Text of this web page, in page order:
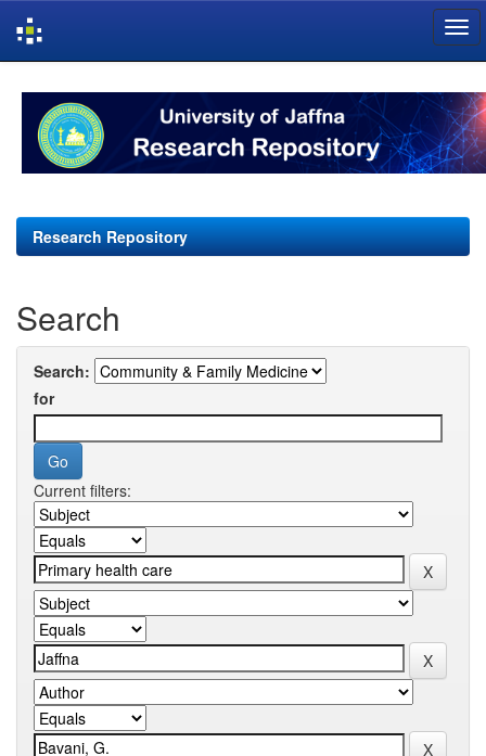
navigation
Research Repository
Search
Search:
for
Current filters: